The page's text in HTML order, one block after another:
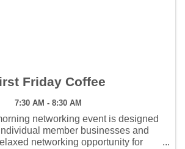
Friday Coffee
7:30 AM - 8:30 AM
networking event is designed
member businesses and
networking opportunity for